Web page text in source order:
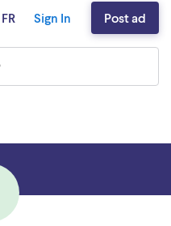
FR Sign In Post ad